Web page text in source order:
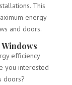
This
energy
and doors.
Windows
efficiency
you interested
doors?